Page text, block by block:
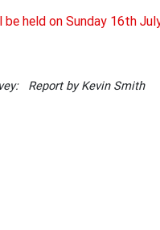
be held on Sunday 16th
Report by Kevin Smith